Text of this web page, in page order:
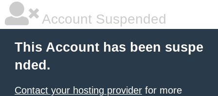
Account Suspended
This Account has been suspe
nded.
Contact your hosting provider for more